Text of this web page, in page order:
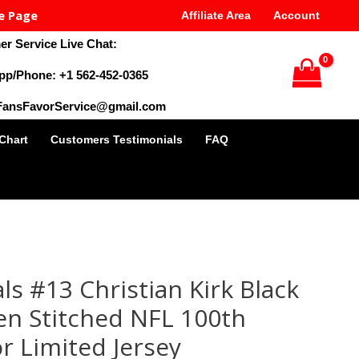
Page Affiliate Area Account
Service Live Chat:
Phone: +1 562-452-0365
Customers Testimonials FAQ
#13 Christian Kirk Black
Stitched NFL 100th
Limited Jersey